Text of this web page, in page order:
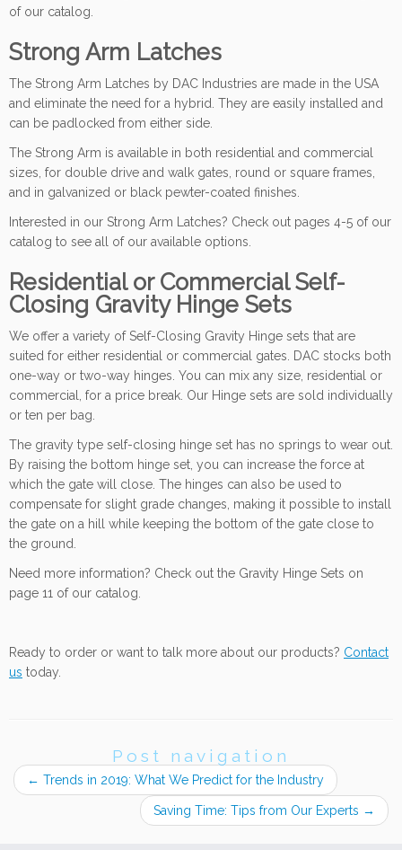
of our catalog.
Strong Arm Latches
The Strong Arm Latches by DAC Industries are made in the USA
and eliminate the need for a hybrid. They are easily installed and
can be padlocked from either side.
The Strong Arm is available in both residential and commercial
sizes, for double drive and walk gates, round or square frames,
and in galvanized or black pewter-coated finishes.
Interested in our Strong Arm Latches? Check out pages 4-5 of our
catalog to see all of our available options.
Residential or Commercial Self-
Closing Gravity Hinge Sets
We offer a variety of Self-Closing Gravity Hinge sets that are
suited for either residential or commercial gates. DAC stocks both
one-way or two-way hinges. You can mix any size, residential or
commercial, for a price break. Our Hinge sets are sold individually
or ten per bag.
The gravity type self-closing hinge set has no springs to wear out.
By raising the bottom hinge set, you can increase the force at
which the gate will close. The hinges can also be used to
compensate for slight grade changes, making it possible to install
the gate on a hill while keeping the bottom of the gate close to
the ground.
Need more information? Check out the Gravity Hinge Sets on
page 11 of our catalog.
Ready to order or want to talk more about our products? Contact
us today.
Post navigation
← Trends in 2019: What We Predict for the Industry
Saving Time: Tips from Our Experts →